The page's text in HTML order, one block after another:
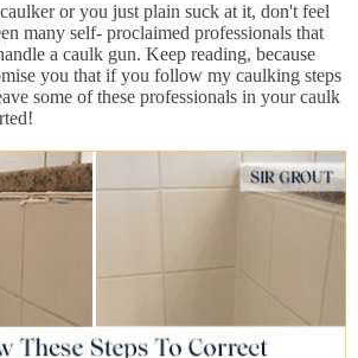
or you just plain suck at it, don't feel
many self- proclaimed professionals that
a caulk gun. Keep reading, because
you that if you follow my caulking steps
some of these professionals in your caulk